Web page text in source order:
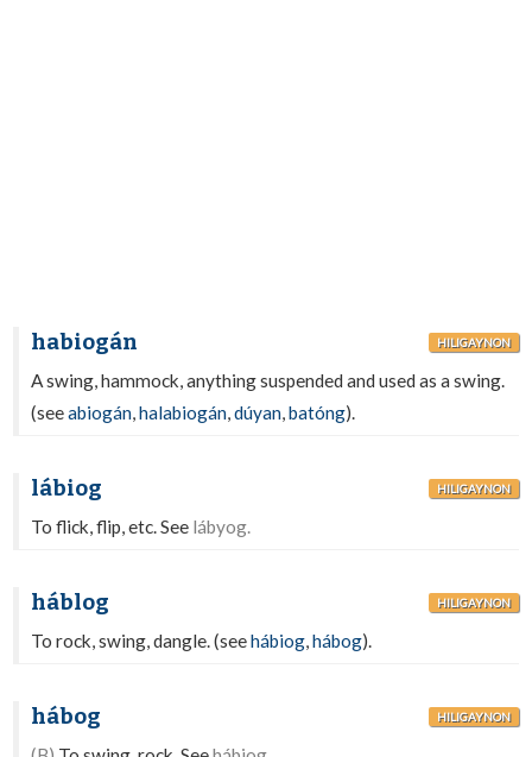
habiogán HILIGAYNON
A swing, hammock, anything suspended and used as a swing.
(seeabiogán,halabiogán,dúyan,batóng).
lábiog HILIGAYNON
To flick, flip, etc. See lábyog.
háblog HILIGAYNON
To rock, swing, dangle. (seehábiog,hábog).
hábog HILIGAYNON